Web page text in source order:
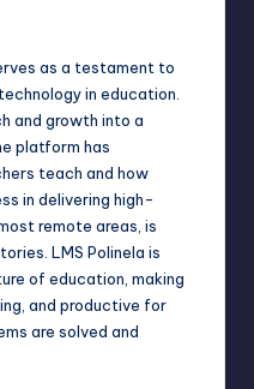
as a testament to
in education.
and growth into a
platform has
teach and how
in delivering high-
remote areas, is
LMS Polinela is
of education, making
and productive for
are solved and